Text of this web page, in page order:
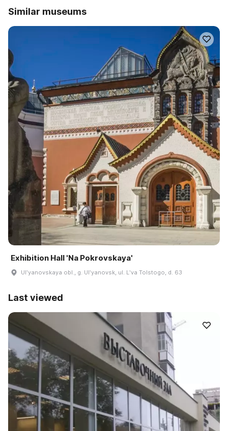
Similar museums
Exhibition Hall 'Na Pokrovskaya'
Ulʹyanovskaya obl., g. Ulʹyanovsk, ul. Lʹva Tolstogo, d. 63
Last viewed